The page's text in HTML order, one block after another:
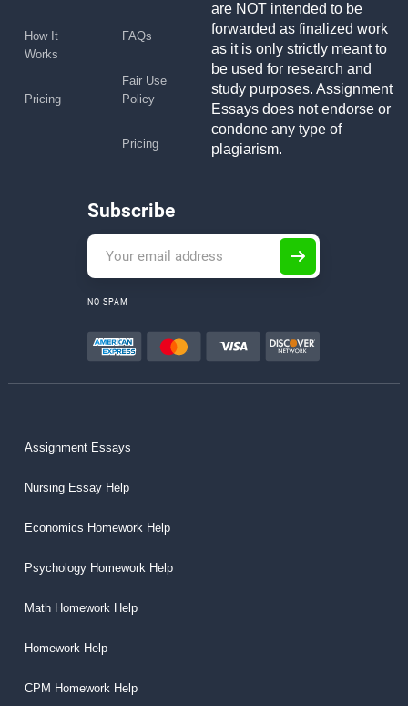
How It
Works
Pricing
FAQs
Fair Use
Policy
Pricing
are NOT intended to be
forwarded as finalized work
as it is only strictly meant to
be used for research and
study purposes. Assignment
Essays does not endorse or
condone any type of
plagiarism.
Subscribe
NO SPAM
Assignment Essays
Nursing Essay Help
Economics Homework Help
Psychology Homework Help
Math Homework Help
Homework Help
CPM Homework Help